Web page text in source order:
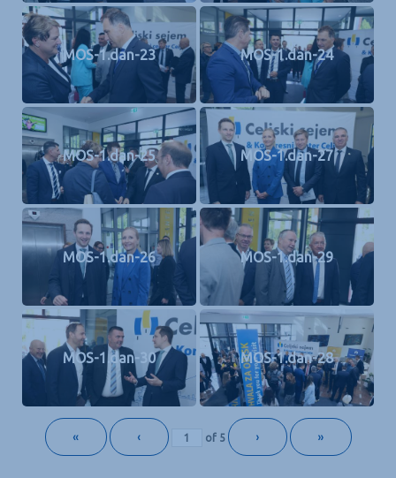
MOS-1.dan-23 MOS-1.dan-24
MOS-1.dan-25 MOS-1.dan-27
MOS-1.dan-26 MOS-1.dan-29
MOS-1.dan-30 MOS-1.dan-28
« ‹ of 5 › »